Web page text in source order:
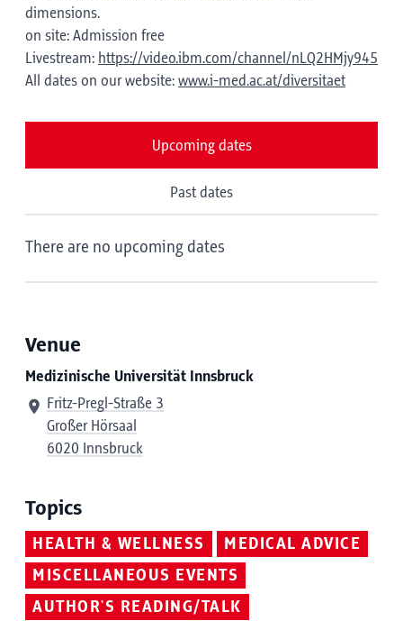
dimensions.
on site: Admission free
Livestream: https://video.ibm.com/channel/nLQ2HMjy945
All dates on our website: www.i-med.ac.at/diversitaet
Upcoming dates
Past dates
There are no upcoming dates
Venue
Medizinische Universität Innsbruck
Fritz-Pregl-Straße 3
Großer Hörsaal
6020 Innsbruck
Topics
HEALTH & WELLNESS
MEDICAL ADVICE
MISCELLANEOUS EVENTS
AUTHOR'S READING/TALK